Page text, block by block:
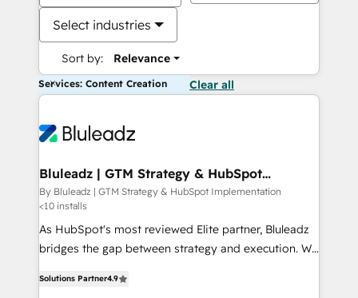
Select industries
Sort by: Relevance
Services: Content Creation Clear all
Bluleadz | GTM Strategy & HubSpot
Implementation
By Bluleadz | GTM Strategy & HubSpot Implementation
<10 installs
As HubSpot's most reviewed Elite partner, Bluleadz
bridges the gap between strategy and execution. We
Operating System (GTM OS) to align your leadership
Solutions Partner4.9